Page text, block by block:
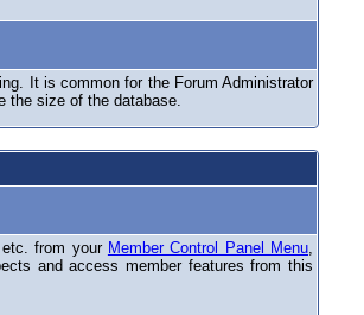
It is common for the Forum Administrator
the size of the database.
from your Member Control Panel Menu
and access member features from this